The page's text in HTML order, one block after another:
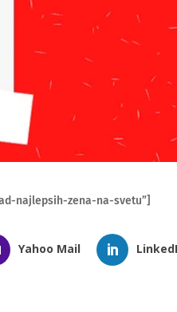
najlepsih-zena-na-svetu”]
Yahoo Mail